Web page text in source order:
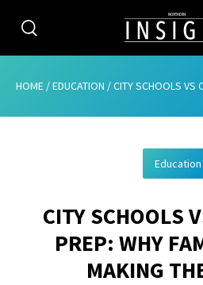
CATEGORIES
ABOUT
HOME /EDUCATION /CITY SCHOOLS VS COUNTRY PREP: WHY
Education
CITY SCHOOLS
PREP: WHY
MAKING